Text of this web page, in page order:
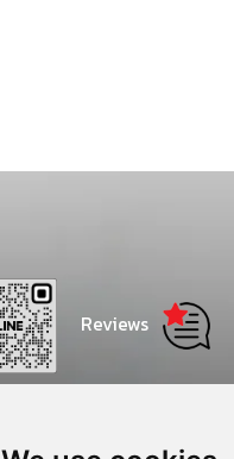
Reviews
Center - CONC Thammasat 2